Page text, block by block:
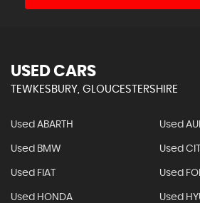
USED CARS
TEWKESBURY, GLOUCESTERSHIRE
Used ABARTH Used
Used BMW Used
Used FIAT Used
Used HONDA Used